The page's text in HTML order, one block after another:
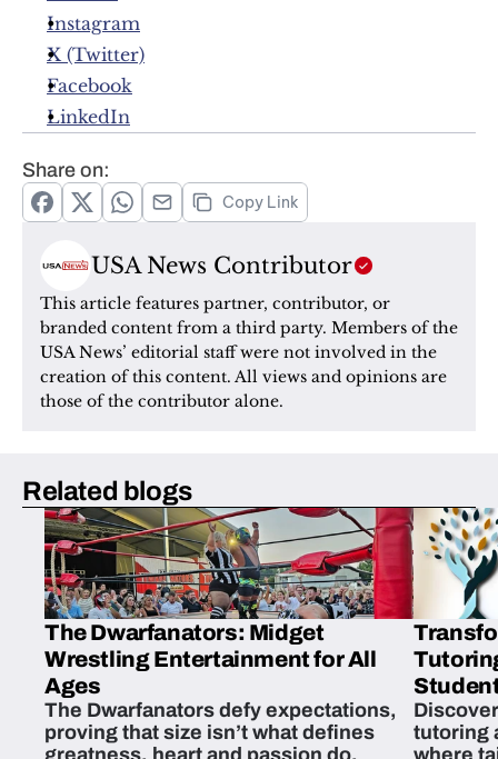
Instagram
X (Twitter)
Facebook
LinkedIn
Share on:
Copy Link
USA News Contributor
This article features partner, contributor, or
branded content from a third party. Members of the
USA News’ editorial staff were not involved in the
creation of this content. All views and opinions are
those of the contributor alone.
Related blogs
The Dwarfanators: Midget
Wrestling Entertainment for All
Ages
The Dwarfanators defy expectations,
proving that size isn’t what defines
greatness, heart and passion do.
tutoring
where